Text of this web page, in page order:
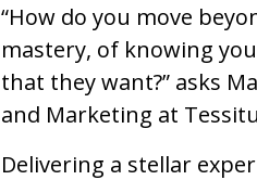
“How do you move
mastery, of knowing
that they want?” asks
and Marketing at
Delivering a stellar